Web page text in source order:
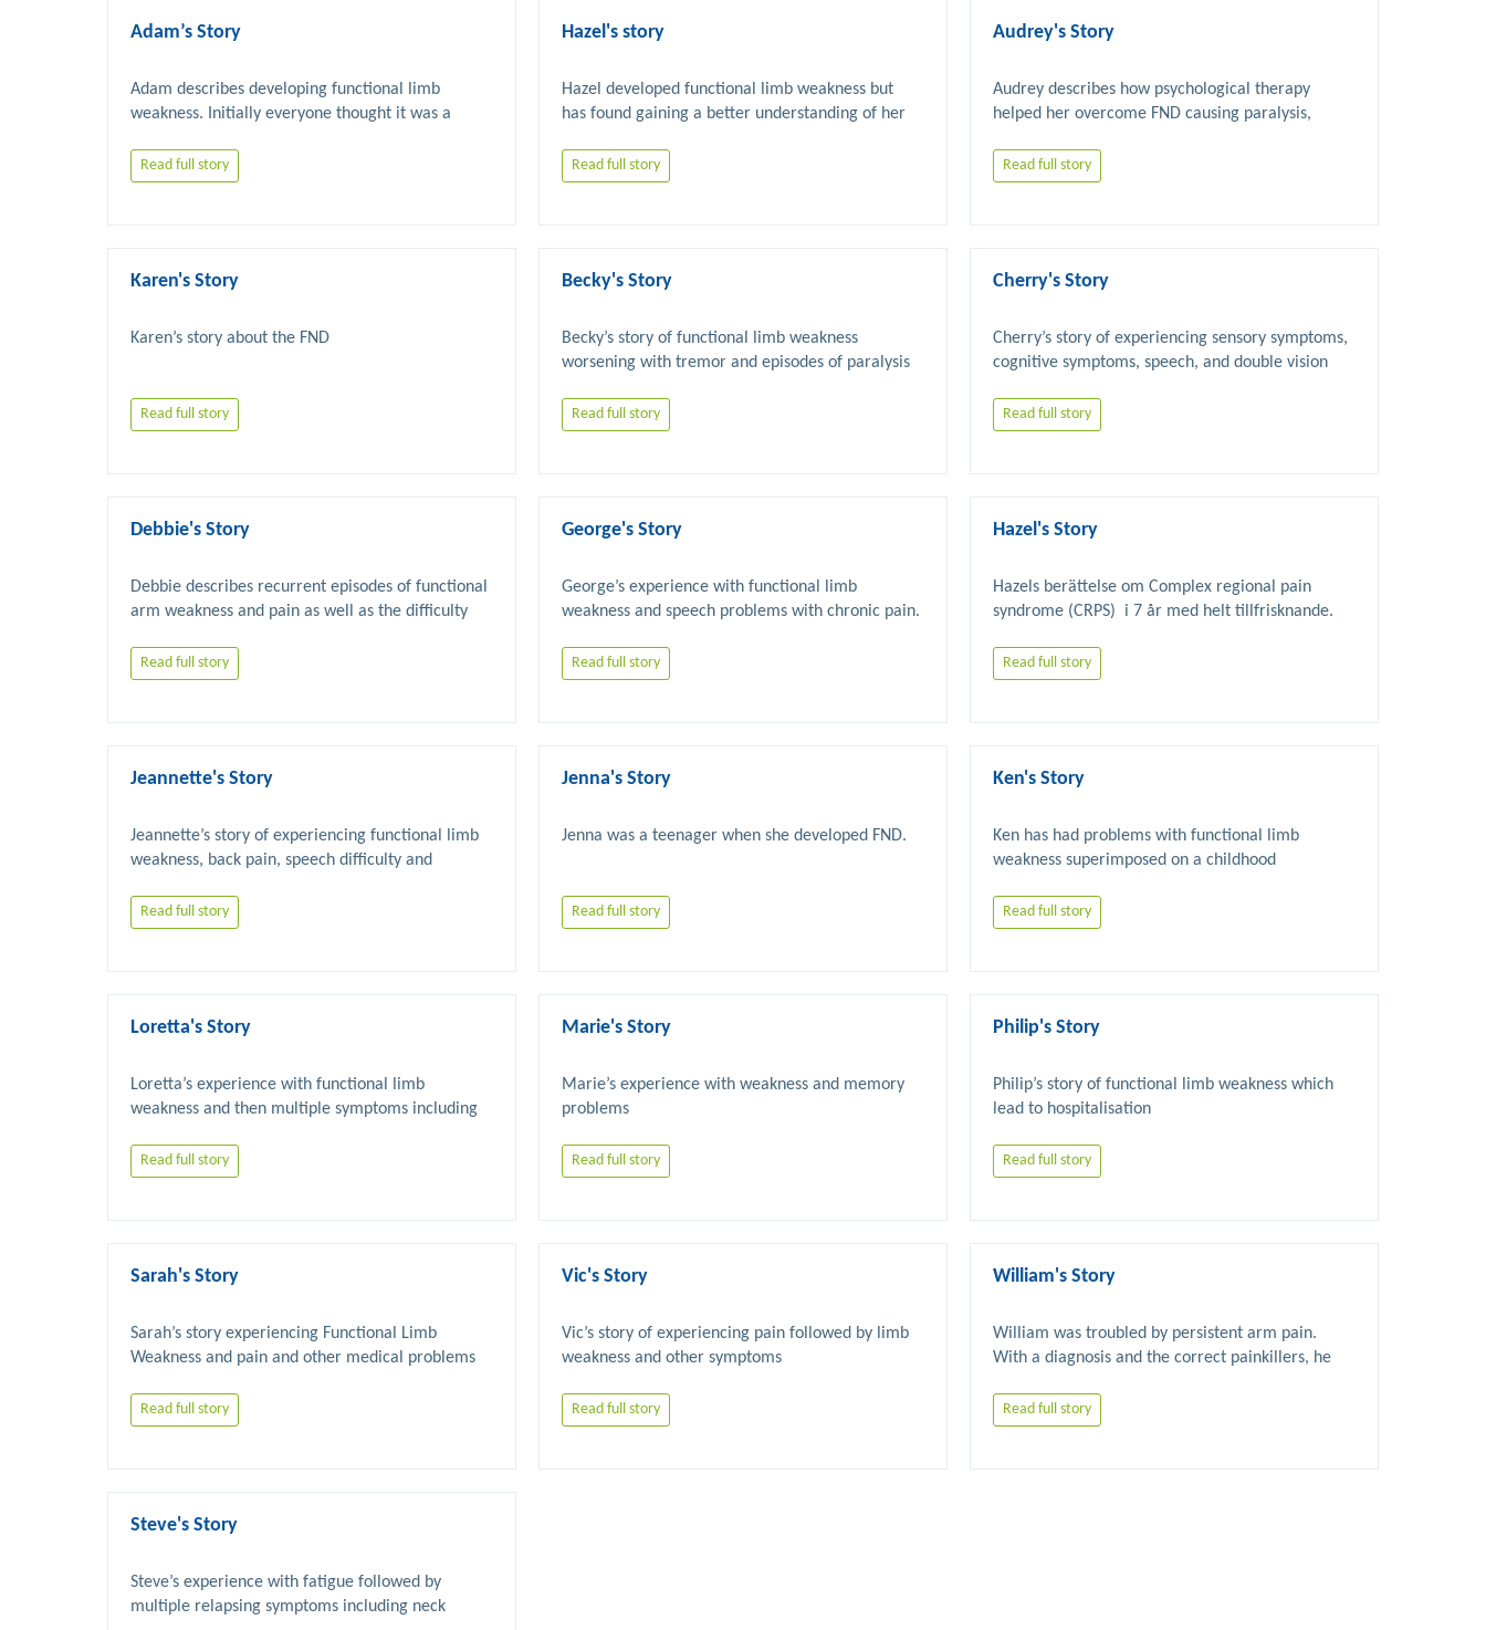
Adam’s Story
Adam describes developing functional limb
weakness. Initially everyone thought it was a
Read full story
Hazel's story
Hazel developed functional limb weakness but
has found gaining a better understanding of her
Read full story
Audrey's Story
Audrey describes how psychological therapy
helped her overcome FND causing paralysis,
Read full story
Karen's Story
Read full story
Becky's Story
Becky’s story of functional limb weakness
worsening with tremor and episodes of paralysis
Read full story
Cherry's Story
Cherry’s story of experiencing sensory symptoms,
Read full story
Debbie's Story
Debbie describes recurrent episodes of functional
arm weakness and pain as well as the difficulty
Read full story
George's Story
George’s experience with functional limb
Read full story
Hazel's Story
Hazels berättelse om Complex regional pain
Read full story
Jeannette's Story
Jeannette’s story of experiencing functional limb
weakness, back pain, speech difficulty and
Read full story
Jenna's Story
Read full story
Ken's Story
Ken has had problems with functional limb
weakness superimposed on a childhood
Read full story
Loretta's Story
Loretta’s experience with functional limb
weakness and then multiple symptoms including
Read full story
Marie's Story
Marie’s experience with weakness and memory
Read full story
Philip's Story
Philip’s story of functional limb weakness which
Read full story
Sarah's Story
Sarah’s story experiencing Functional Limb
Read full story
Vic's Story
Vic’s story of experiencing pain followed by limb
Read full story
William's Story
William was troubled by persistent arm pain.
With a diagnosis and the correct painkillers, he
Read full story
Steve's Story
Steve’s experience with fatigue followed by
multiple relapsing symptoms including neck